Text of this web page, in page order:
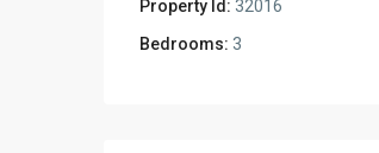
Property Id: 32016
Bedrooms: 3